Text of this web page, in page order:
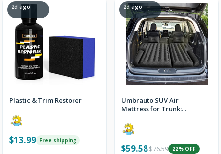
2d ago
Plastic & Trim Restorer
$13.99 Free shipping
2d ago
Umbrauto SUV Air
Mattress for Trunk:
Mattress with Flocked
Surface and Extra Thick
Bottom, Van Sleeping
Bed for Back Seat with
$59.58$76.59
22% OFF